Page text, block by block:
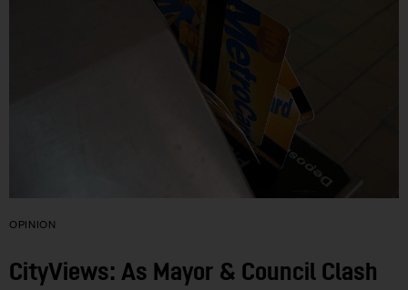
OPINION
CityViews: As Mayor & Council Clash